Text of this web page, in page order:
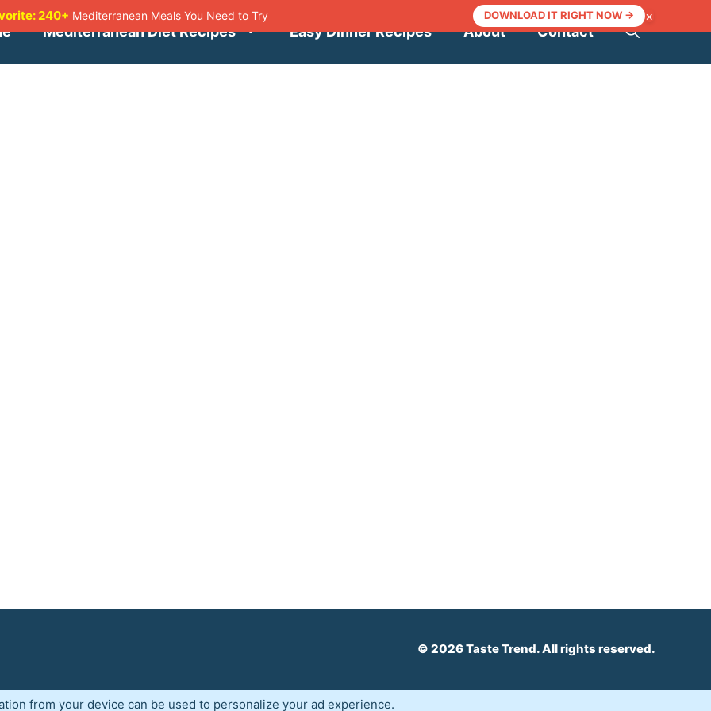
240+ Mediterranean Meals You Need to Try DOWNLOAD IT RIGHT NOW → ×
Mediterranean Diet Recipes Easy Dinner Recipes About Contact
© 2026 Taste Trend. All rights reserved.
from your device can be used to personalize your ad experience.